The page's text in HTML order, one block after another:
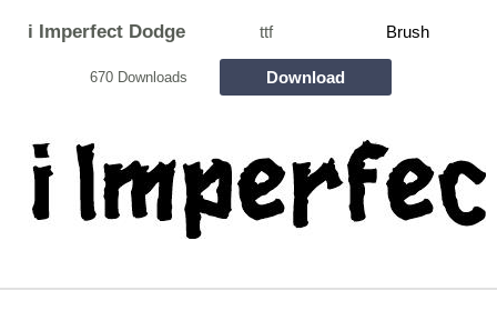
i Imperfect Dodge ttf Brush
670 Downloads Download